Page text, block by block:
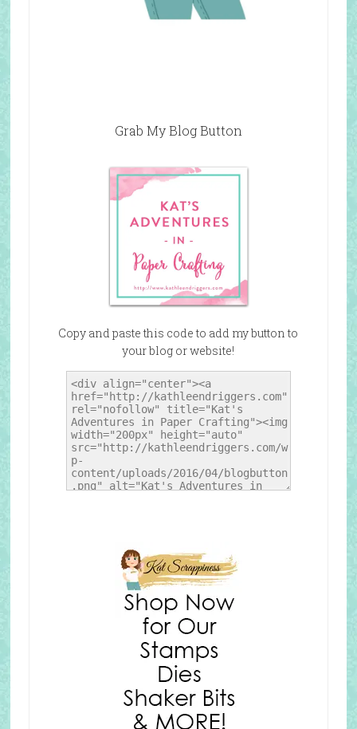
Grab My Blog Button
Copy and paste this code to add my button to
your blog or website!